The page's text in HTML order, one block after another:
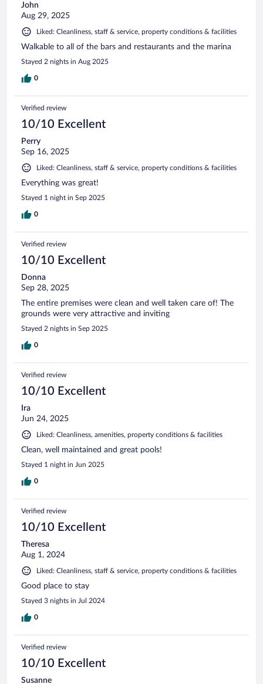
John
Aug 29, 2025
Liked: Cleanliness, staff & service, property conditions & facilities
Walkable to all of the bars and restaurants and the marina
Stayed 2 nights in Aug 2025
0
Verified review
10/10 Excellent
Perry
Sep 16, 2025
Liked: Cleanliness, staff & service, property conditions & facilities
Everything was great!
Stayed 1 night in Sep 2025
0
Verified review
10/10 Excellent
Donna
Sep 28, 2025
The entire premises were clean and well taken care of! The
grounds were very attractive and inviting
Stayed 2 nights in Sep 2025
0
Verified review
10/10 Excellent
Ira
Jun 24, 2025
Liked: Cleanliness, amenities, property conditions & facilities
Clean, well maintained and great pools!
Stayed 1 night in Jun 2025
0
Verified review
10/10 Excellent
Theresa
Aug 1, 2024
Liked: Cleanliness, staff & service, property conditions & facilities
Good place to stay
Stayed 3 nights in Jul 2024
0
Verified review
10/10 Excellent
Susanne